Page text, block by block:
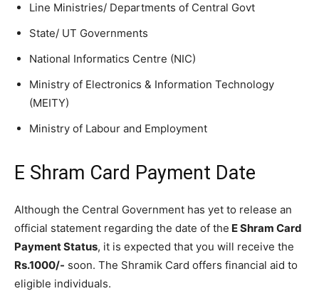
Line Ministries/ Departments of Central Govt
State/ UT Governments
National Informatics Centre (NIC)
Ministry of Electronics & Information Technology
(MEITY)
Ministry of Labour and Employment
E Shram Card Payment Date
Although the Central Government has yet to release an
official statement regarding the date of the E Shram Card
Payment Status, it is expected that you will receive the
Rs.1000/- soon. The Shramik Card offers financial aid to
eligible individuals.